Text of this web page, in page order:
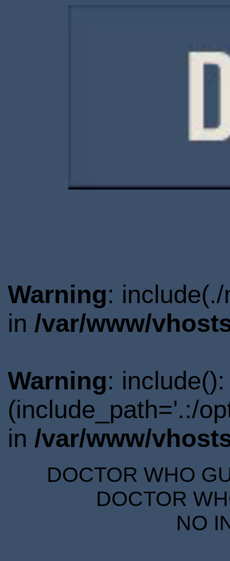
Warning:
in /var/www/
Warning:
(include_path='.:/
in /var/www/
DOCTOR WHO
DOCTOR
NO